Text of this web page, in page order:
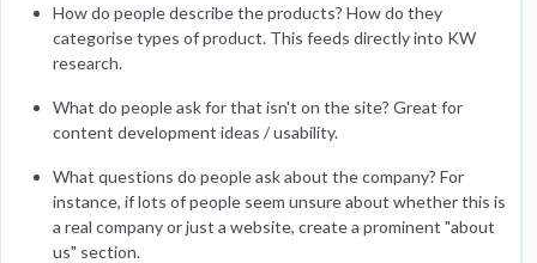
How do people describe the products? How do they
categorise types of product. This feeds directly into KW
research.
What do people ask for that isn't on the site? Great for
content development ideas / usability.
What questions do people ask about the company? For
instance, if lots of people seem unsure about whether this is
a real company or just a website, create a prominent "about
us" section.